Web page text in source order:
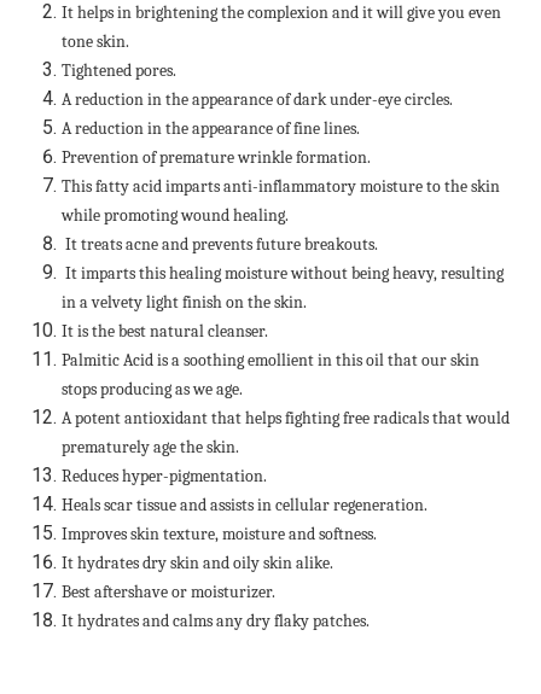
It helps in brightening the complexion and it will give you even
tone skin.
Tightened pores.
A reduction in the appearance of dark under-eye circles.
A reduction in the appearance of fine lines.
Prevention of premature wrinkle formation.
This fatty acid imparts anti-inflammatory moisture to the skin
while promoting wound healing.
It treats acne and prevents future breakouts.
It imparts this healing moisture without being heavy, resulting
in a velvety light finish on the skin.
It is the best natural cleanser.
Palmitic Acid is a soothing emollient in this oil that our skin
stops producing as we age.
A potent antioxidant that helps fighting free radicals that would
prematurely age the skin.
Reduces hyper-pigmentation.
Heals scar tissue and assists in cellular regeneration.
Improves skin texture, moisture and softness.
It hydrates dry skin and oily skin alike.
Best aftershave or moisturizer.
It hydrates and calms any dry flaky patches.